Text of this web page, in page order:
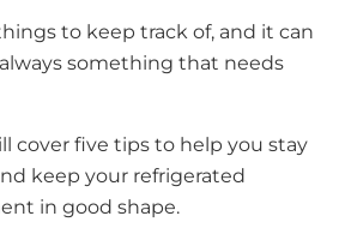
to keep track of, and it can
something that needs
cover five tips to help you stay
keep your refrigerated
in good shape.